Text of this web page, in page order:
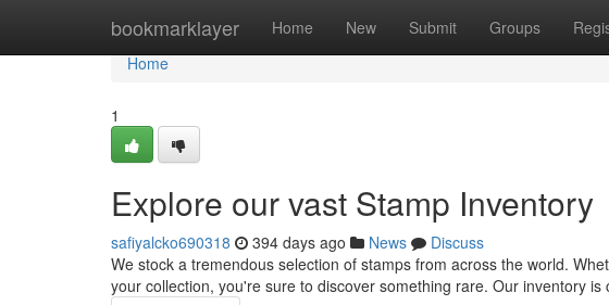
bookmarklayer Home New Submit Groups
Home
Home
1
Explore our vast Stamp Inventory
safiyalcko690318 394 days ago News
Discuss
We stock a tremendous selection of stamps from across the world.
your collection, you're sure to discover something rare. Our inventory is